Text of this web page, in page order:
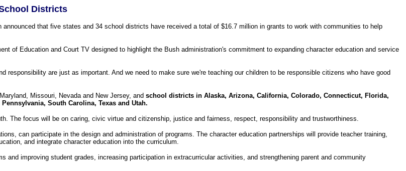
Districts
that five states and 34 school districts have received a total of $16.7 million in grants to work with communities to help
of Education and Court TV designed to highlight the Bush administration's commitment to expanding character education and service
are just as important. And we need to make sure we're teaching our children to be responsible citizens who have good
Missouri, Nevada and New Jersey, and school districts in Alaska, Arizona, California, Colorado, Connecticut, Florida,
South Carolina, Texas and Utah.
The focus will be on caring, civic virtue and citizenship, justice and fairness, respect, responsibility and trustworthiness.
can participate in the design and administration of programs. The character education partnerships will provide teacher training,
and integrate character education into the curriculum.
and improving student grades, increasing participation in extracurricular activities, and strengthening parent and community